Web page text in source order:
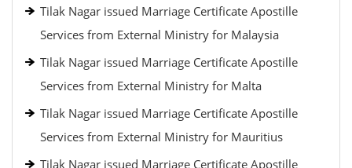
Tilak Nagar issued Marriage Certificate Apostille
Services from External Ministry for Malaysia
Tilak Nagar issued Marriage Certificate Apostille
Services from External Ministry for Malta
Tilak Nagar issued Marriage Certificate Apostille
Services from External Ministry for Mauritius
Tilak Nagar issued Marriage Certificate Apostille